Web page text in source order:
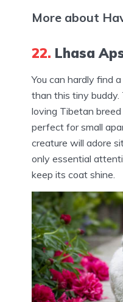
More about
22. Lhasa
You can hardly find
than this tiny buddy.
loving Tibetan
perfect for small
creature will adore
only essential
keep its coat shine.